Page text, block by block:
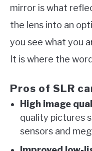
mirror is what
the lens into an
you see what you
It is where the
Pros of SLR
High image
quality pictures
sensors and